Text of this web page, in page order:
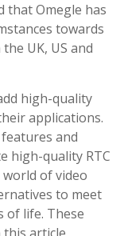
that Omegle has
towards
UK, US and
high-quality
applications.
and
high-quality RTC
of video
to meet
of life. These